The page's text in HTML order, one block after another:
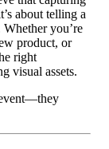
about telling a
you’re
product, or
right
visual assets.